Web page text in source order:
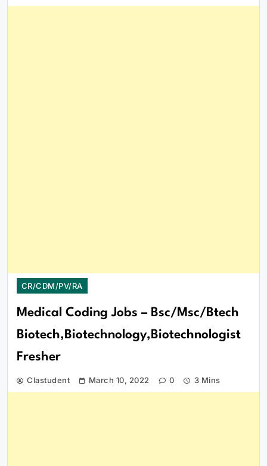
CR/CDM/PV/RA
Medical Coding Jobs – Bsc/Msc/Btech
Biotech,Biotechnology,Biotechnologist
Fresher
Clastudent March 10, 2022 0 3 Mins